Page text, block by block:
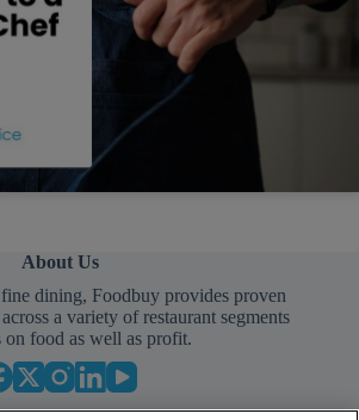
About Us
dining, Foodbuy provides proven
a variety of restaurant segments
on food as well as profit.